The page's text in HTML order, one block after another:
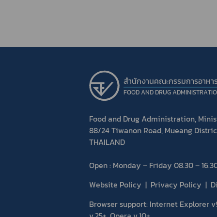
สำนักงานคณะกรรมการอาหา
FOOD AND DRUG
Food and Drug Administration,
88/24 Tiwanon Road, Mueang
THAILAND
Open : Monday – Friday 08.30 –
Website Policy
Privacy Policy
Browser support: Internet Explorer